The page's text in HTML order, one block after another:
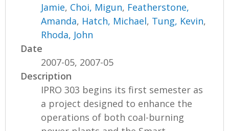
Jamie, Choi, Migun, Featherstone,
Amanda, Hatch, Michael, Tung, Kevin,
Rhoda, John
Date
2007-05, 2007-05
Description
IPRO 303 begins its first semester as
a project designed to enhance the
operations of both coal-burning